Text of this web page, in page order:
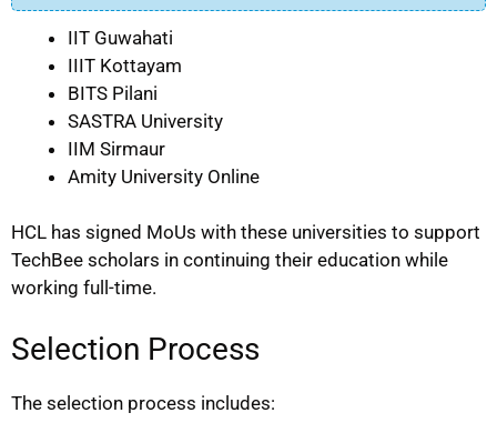
IIT Guwahati
IIIT Kottayam
BITS Pilani
SASTRA University
IIM Sirmaur
Amity University Online
HCL has signed MoUs with these universities to support
TechBee scholars in continuing their education while
working full-time.
Selection Process
The selection process includes: